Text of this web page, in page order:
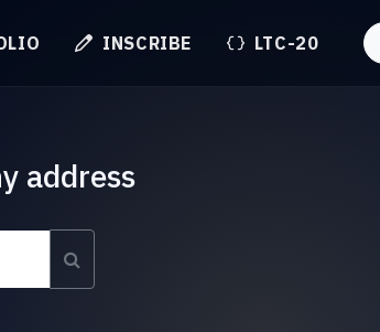
INSCRIBE LTC-20
address